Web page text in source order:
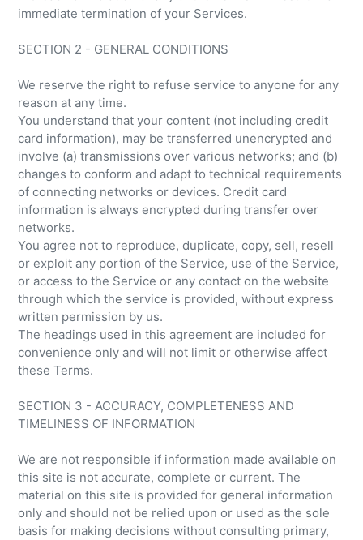
immediate termination of your Services.
SECTION 2 - GENERAL CONDITIONS
We reserve the right to refuse service to anyone for any
reason at any time.
You understand that your content (not including credit
card information), may be transferred unencrypted and
involve (a) transmissions over various networks; and (b)
changes to conform and adapt to technical requirements
of connecting networks or devices. Credit card
information is always encrypted during transfer over
networks.
You agree not to reproduce, duplicate, copy, sell, resell
or exploit any portion of the Service, use of the Service,
or access to the Service or any contact on the website
through which the service is provided, without express
written permission by us.
The headings used in this agreement are included for
convenience only and will not limit or otherwise affect
these Terms.
SECTION 3 - ACCURACY, COMPLETENESS AND
TIMELINESS OF INFORMATION
We are not responsible if information made available on
this site is not accurate, complete or current. The
material on this site is provided for general information
only and should not be relied upon or used as the sole
basis for making decisions without consulting primary,